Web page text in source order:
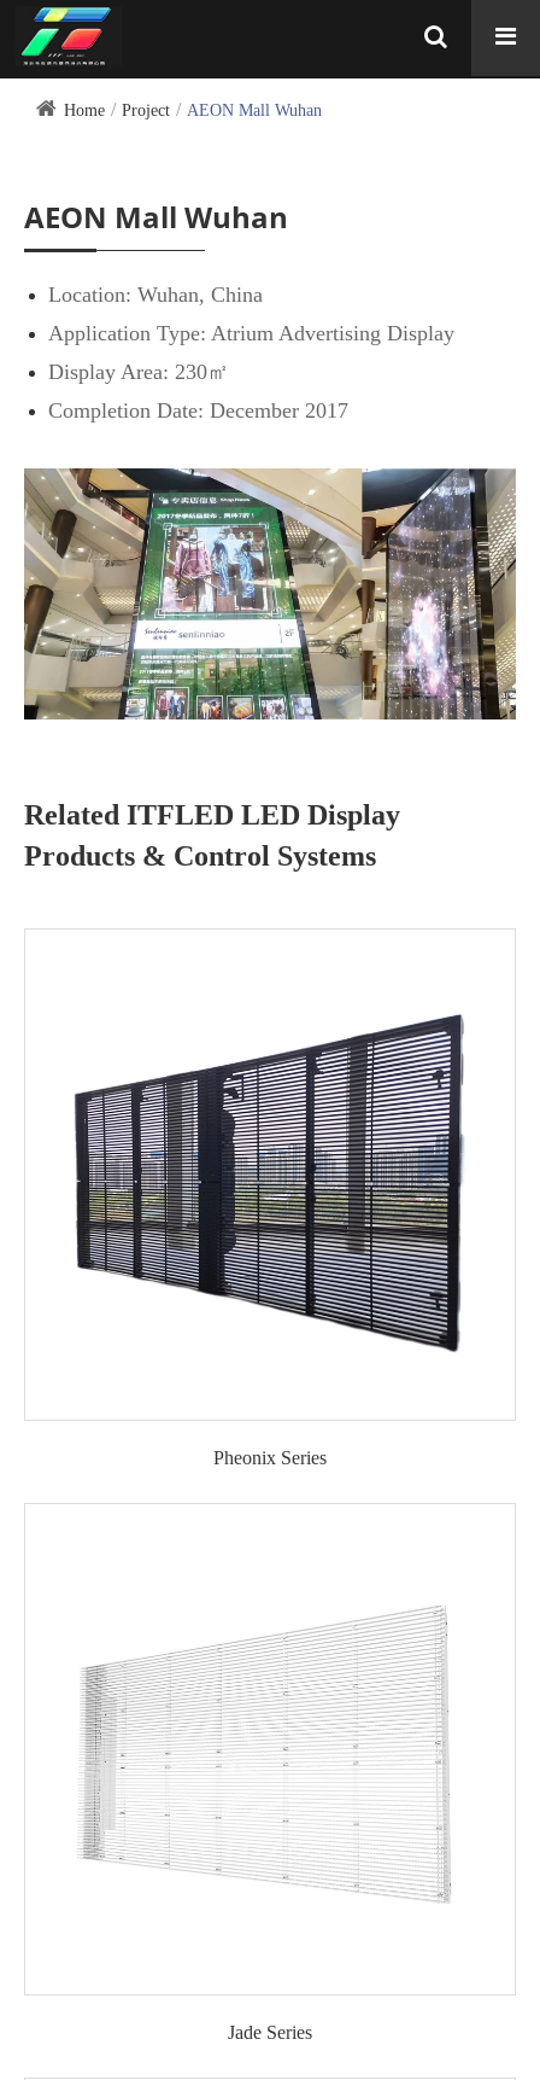
Home Project AEON Mall Wuhan
AEON Mall Wuhan
Location: Wuhan, China
Application Type: Atrium Advertising Display
Display Area: 230㎡
Completion Date: December 2017
Related ITFLED LED Display
Products & Control Systems
Pheonix Series
Jade Series